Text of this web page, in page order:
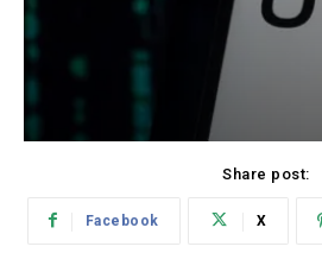
Share post:
Facebook X